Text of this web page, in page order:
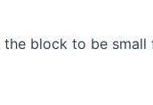
block to be